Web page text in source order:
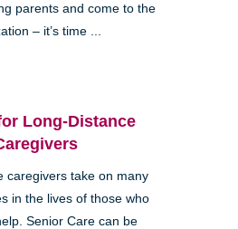
parents and come to the
– it’s time ...
Long-Distance
caregivers take on many
in the lives of those who
Senior Care can be